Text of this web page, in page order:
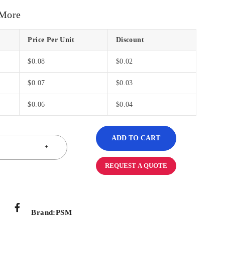
Price Per Unit Discount
$0.08 $0.02
$0.07 $0.03
$0.06 $0.04
ADD TO CART
REQUEST A QUOTE
Brand:PSM